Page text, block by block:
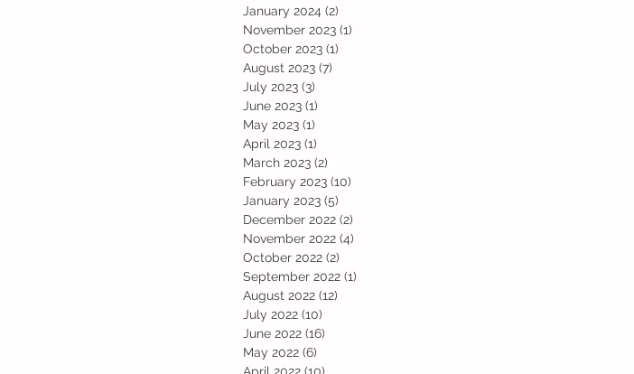
January 2024 (2)
November 2023 (1)
October 2023 (1)
August 2023 (7)
July 2023 (3)
June 2023 (1)
May 2023 (1)
April 2023 (1)
March 2023 (2)
February 2023 (10)
January 2023 (5)
December 2022 (2)
November 2022 (4)
October 2022 (2)
September 2022 (1)
August 2022 (12)
July 2022 (10)
June 2022 (16)
May 2022 (6)
April 2022 (10)